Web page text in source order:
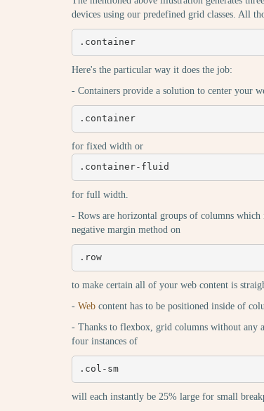
devices using our predefined grid classes. All
.container
Here's the particular way it does the job:
- Containers provide a solution to center your
.container
for fixed width or
.container-fluid
for full width.
- Rows are horizontal groups of columns
negative margin method on
.row
to make certain all of your web content is
- Web content has to be positioned inside of
- Thanks to flexbox, grid columns without any
four instances of
.col-sm
will each instantly be 25% large for small